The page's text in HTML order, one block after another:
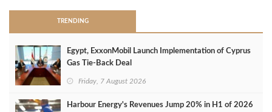
TRENDING
Egypt, ExxonMobil Launch Implementation of Cyprus
Gas Tie-Back Deal
Friday, 7 August 2026
Harbour Energy's Revenues Jump 20% in H1 of 2026